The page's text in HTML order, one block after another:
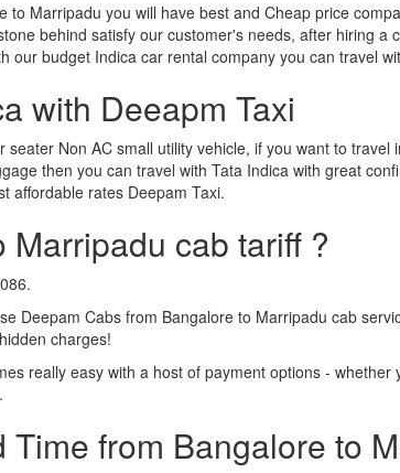
to Marripadu you will have best and Cheap price
behind satisfy our customer's needs, after hiring
our budget Indica car rental company you can travel
with Deeapm Taxi
Non AC small utility vehicle, if you want to
then you can travel with Tata Indica with great
affordable rates Deepam Taxi.
cab tariff ?
Deepam Cabs from Bangalore to Marripadu cab
charges!
really easy with a host of payment options -
from Bangalore to